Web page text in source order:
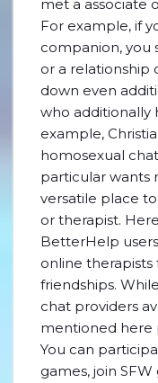
met a associate
For example, if
companion, you
or a relationship
down even
who additionally
example,
homosexual
particular wants
versatile place
or therapist.
BetterHelp
online
friendships.
chat providers
mentioned here
You can
games, join